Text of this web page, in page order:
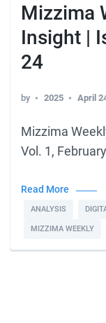
Mizzima
Insight |
24
by 2025 April
Mizzima
Vol. 1,
Read More
ANALYSIS
MIZZIMA WEEKLY